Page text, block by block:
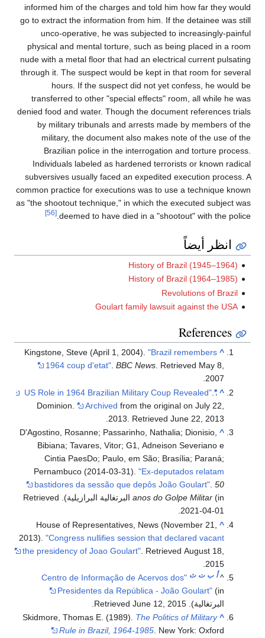
informed him of the charges and told him how far they would
go to extract the information from him. If the detainee was still
unco-operative, he was subjected to increasingly-painful
physical and mental torture, such as being placed in a room
nude with a metal floor that had an electrical current pulsating
through it. The suspect would be kept in that room for several
hours. If the suspect did not yet confess, he would be
transferred to other "special effects" room, all while he was
denied food and water. Though the document references trials
by military tribunals and arrests made by members of the
military, the document also makes note of the use of the
Brazilian police in the interrogation and torture process.
Individuals labeled as hardened terrorists or known radical
subversives usually faced an expedited execution process. A
common practice for executions was to use a technique known
as "the shootout technique," in which the executed subject was
deemed to have died in a "shootout" with the police.
[56]
انظر أيضاً
History of Brazil (1945–1964)
History of Brazil (1964–1985)
Revolutions of Brazil
Goulart family lawsuit against the USA
References
^
Kingstone, Steve (April 1, 2004)."Brazil remembers
1964 coup d'etat".BBC News. Retrieved May 8,
2007
.
^
"US Role in 1964 Brazilian Military Coup Revealed"
.
Dominion.
Archived from the original on July 22,
2013 . RetrievedJune 22, 2013
^
D'Agostino, Rosanne; Passarinho, Nathalia; Dionisio,
Bibiana; Tavares, Vitor; G1, Adneison Severiano e
Cintia PaesDo; Paulo, em São; Brasília; Paraná;
Pernambuco (2014-03-31)."Ex-deputados relatam
bastidores da sessão que depôs João Goulart" .50
anos do Golpe Militar (in البرتغالية البرازيلية)
. Retrieved
2021-04-01
^
House of Representatives, News (November 21,
2013)."Congress nullifies session that declared vacant
the presidency of Joao Goulart" . RetrievedAugust 18,
2015
^أ ب ت ث
"Centro de Informação de Acervos dos
Presidentes da República - João Goulart" (in
البرتغالية). Retrieved
June 12, 2015
^
Skidmore, Thomas E. (1989). The Politics of Military
Rule in Brazil, 1964-1985. New York: Oxford